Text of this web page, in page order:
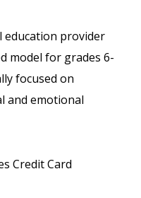
education provider
model for grades 6-
focused on
and emotional
Credit Card